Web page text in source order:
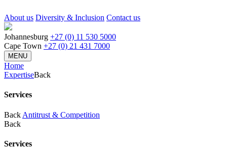
About us Diversity & Inclusion Contact us
Johannesburg +27 (0) 11 530 5000
Cape Town +27 (0) 21 431 7000
MENU
Home
ExpertiseBack
Services
Back Antitrust & Competition
Back
Services